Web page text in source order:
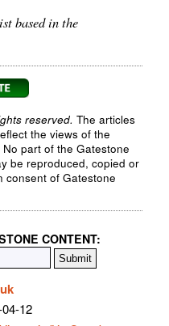
based in the
reserved. The articles
the views of the
part of the Gatestone
be reproduced, copied or
consent of Gatestone
CONTENT:
12